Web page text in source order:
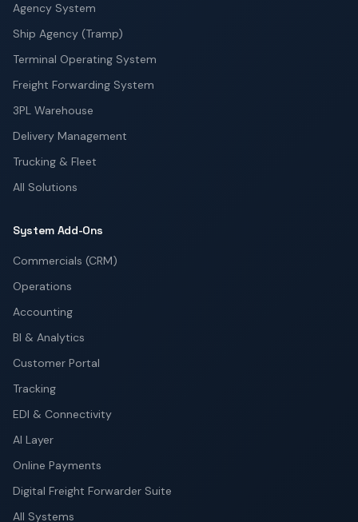
Agency System
Ship Agency (Tramp)
Terminal Operating System
Freight Forwarding System
3PL Warehouse
Delivery Management
Trucking & Fleet
All Solutions
System Add-Ons
Commercials (CRM)
Operations
Accounting
BI & Analytics
Customer Portal
Tracking
EDI & Connectivity
AI Layer
Online Payments
Digital Freight Forwarder Suite
All Systems